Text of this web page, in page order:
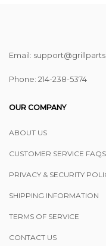
Email:
Phone: ‪214-238-5374
OUR COMPANY
ABOUT US
CUSTOMER SERVICE FAQS
PRIVACY & SECURITY
SHIPPING INFORMATION
TERMS OF SERVICE
CONTACT US